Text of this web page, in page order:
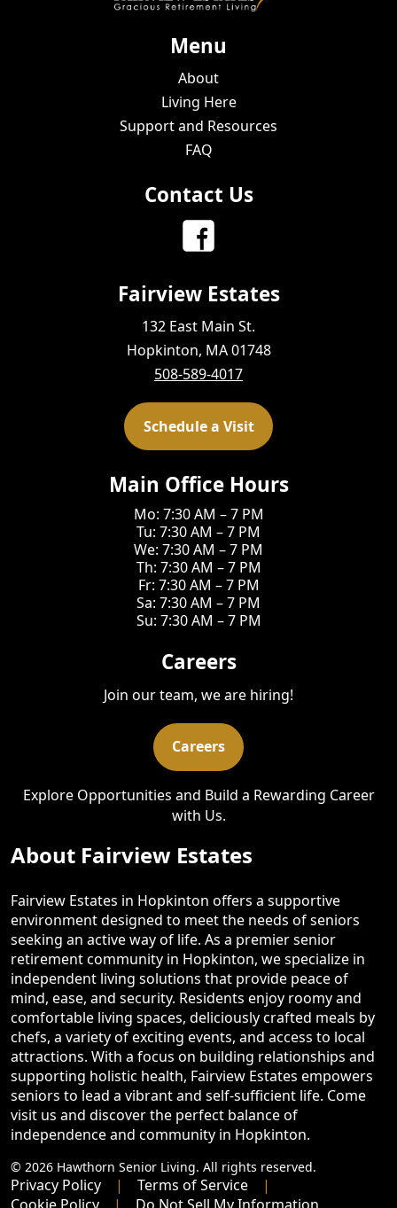
Menu
About
Living Here
Support and Resources
FAQ
Contact Us
Fairview Estates
132 East Main St.
Hopkinton, MA 01748
508-589-4017
Schedule a Visit
Main Office Hours
Mo: 7:30 AM – 7 PM
Tu: 7:30 AM – 7 PM
We: 7:30 AM – 7 PM
Th: 7:30 AM – 7 PM
Fr: 7:30 AM – 7 PM
Sa: 7:30 AM – 7 PM
Su: 7:30 AM – 7 PM
Careers
Join our team, we are hiring!
Careers
Explore Opportunities and Build a Rewarding Career
with Us.
About Fairview Estates
Fairview Estates in Hopkinton offers a supportive
environment designed to meet the needs of seniors
seeking an active way of life. As a premier senior
retirement community in Hopkinton, we specialize in
independent living solutions that provide peace of
mind, ease, and security. Residents enjoy roomy and
comfortable living spaces, deliciously crafted meals by
chefs, a variety of exciting events, and access to local
attractions. With a focus on building relationships and
supporting holistic health, Fairview Estates empowers
seniors to lead a vibrant and self-sufficient life. Come
visit us and discover the perfect balance of
independence and community in Hopkinton.
© 2026 Hawthorn Senior Living. All rights reserved.
Privacy Policy
Terms of Service